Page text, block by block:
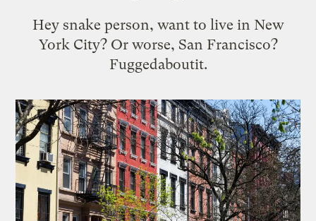
Hey snake person, want to live in New
York City? Or worse, San Francisco?
Fuggedaboutit.